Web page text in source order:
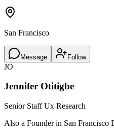
San Francisco
Message Follow
JO
Jennifer Otitigbe
Senior Staff Ux Research
Also a Founder in San Francisco